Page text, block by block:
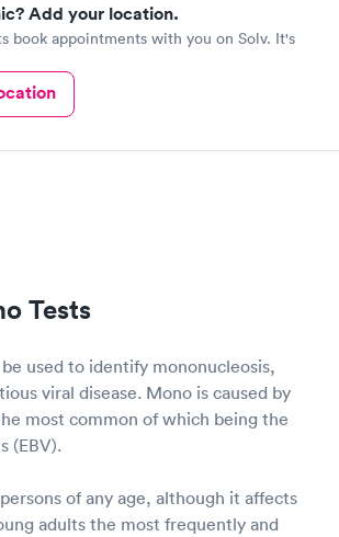
Add your location.
book appointments with you on Solv. It's
Tests
used to identify mononucleosis,
viral disease. Mono is caused by
most common of which being the
(EBV).
of any age, although it affects
adults the most frequently and